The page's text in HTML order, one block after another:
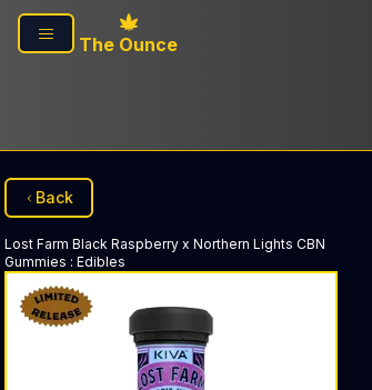
Skip to main content
The Ounce
Back
Lost Farm Black Raspberry x Northern Lights CBN
Gummies : Edibles